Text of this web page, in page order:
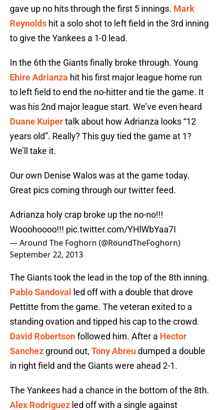
gave up no hits through the first 5 innings. Mark
Reynolds hit a solo shot to left field in the 3rd inning
to give the Yankees a 1-0 lead.
In the 6th the Giants finally broke through. Young
Ehire Adrianza hit his first major league home run
to left field to end the no-hitter and tie the game. It
was his 2nd major league start. We’ve even heard
Duane Kuipertalk about how Adrianza looks “12
years old”. Really? This guy tied the game at 1?
We’ll take it.
Our own Denise Walos was at the game today.
Great pics coming through our twitter feed.
Adrianza holy crap broke up the no-no!!!
Wooohoooo!!! pic.twitter.com/YHlWbYaa7I
— Around The Foghorn (@RoundTheFoghorn)
September 22, 2013
The Giants took the lead in the top of the 8th inning.
Pablo Sandoval
led off with a double that drove
Pettitte from the game. The veteran exited to a
standing ovation and tipped his cap to the crowd.
David Robertsonfollowed him. After a Hector
Sanchez ground out, Tony Abreudumped a double
in right field and the Giants were ahead 2-1.
The Yankees had a chance in the bottom of the 8th.
Alex Rodriguez led off with a single against